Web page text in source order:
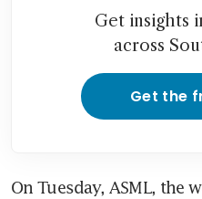
Get insights
across
Get the
On Tuesday, ASML, the